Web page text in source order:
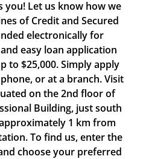
you! Let us know how we
of Credit and Secured
electronically for
easy loan application
to $25,000. Simply apply
or at a branch. Visit
on the 2nd floor of
Building, just south
1 km from
To find us, enter the
choose your preferred